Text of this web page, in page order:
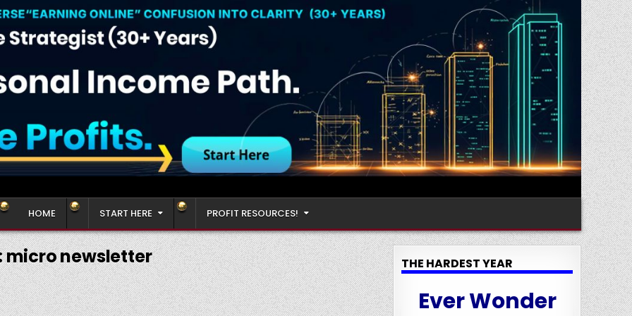
HOME START HERE PROFIT RESOURCES!
micro newsletter THE HARDEST YEAR
Ever Wonder